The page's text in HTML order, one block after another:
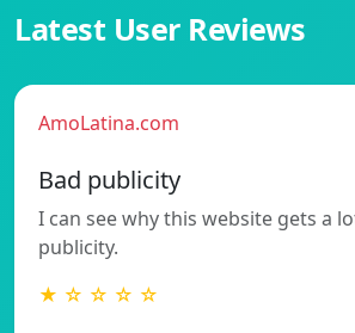
Latest User Reviews
AmoLatina.com
Bad publicity
I can see why this website gets a
publicity.
★ ☆ ☆ ☆ ☆